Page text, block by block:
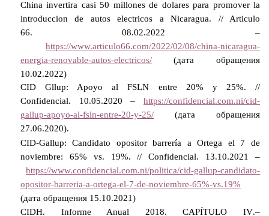
China invertira casi 50 millones de dolares para promover la
introduccion de autos electricos a Nicaragua. // Articulo
66.08.02.2022 –
https://www.articulo66.com/2022/02/08/china-nicaragua-
energia-renovable-autos-electricos/(дата обращения
10.02.2022)
CID Gllup: Apoyo al FSLN entre 20% y 25%. //
Confidencial. 10.05.2020 –https://confidencial.com.ni/cid-
gallup-apoyo-al-fsln-entre-20-y-25/(дата обращения
27.06.2020).
CID-Gallup: Candidato opositor barrería a Ortega el 7 de
noviembre: 65% vs. 19%. // Confidencial. 13.10.2021 –
https://www.confidencial.com.ni/politica/cid-gallup-candidato-
opositor-barreria-a-ortega-el-7-de-noviembre-65%-vs.19%
(дата обращения 15.10.2021)
CIDH. Informe Anual 2018. CAPITULO IV.–